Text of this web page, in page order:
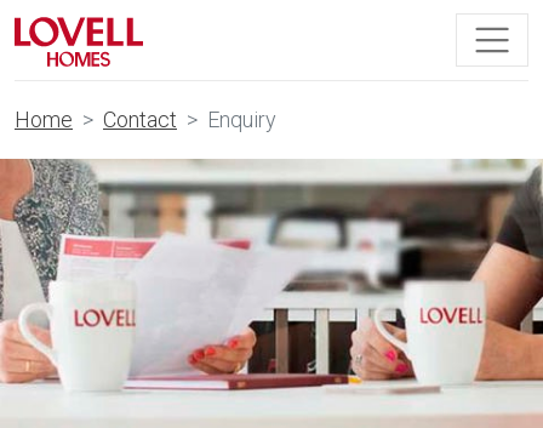
Home Contact Enquiry